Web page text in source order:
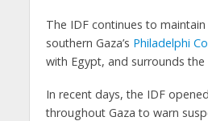
The IDF continues to
southern Gaza’s Philadelphi
with Egypt, and surrounds the
In recent days, the IDF
throughout Gaza to warn